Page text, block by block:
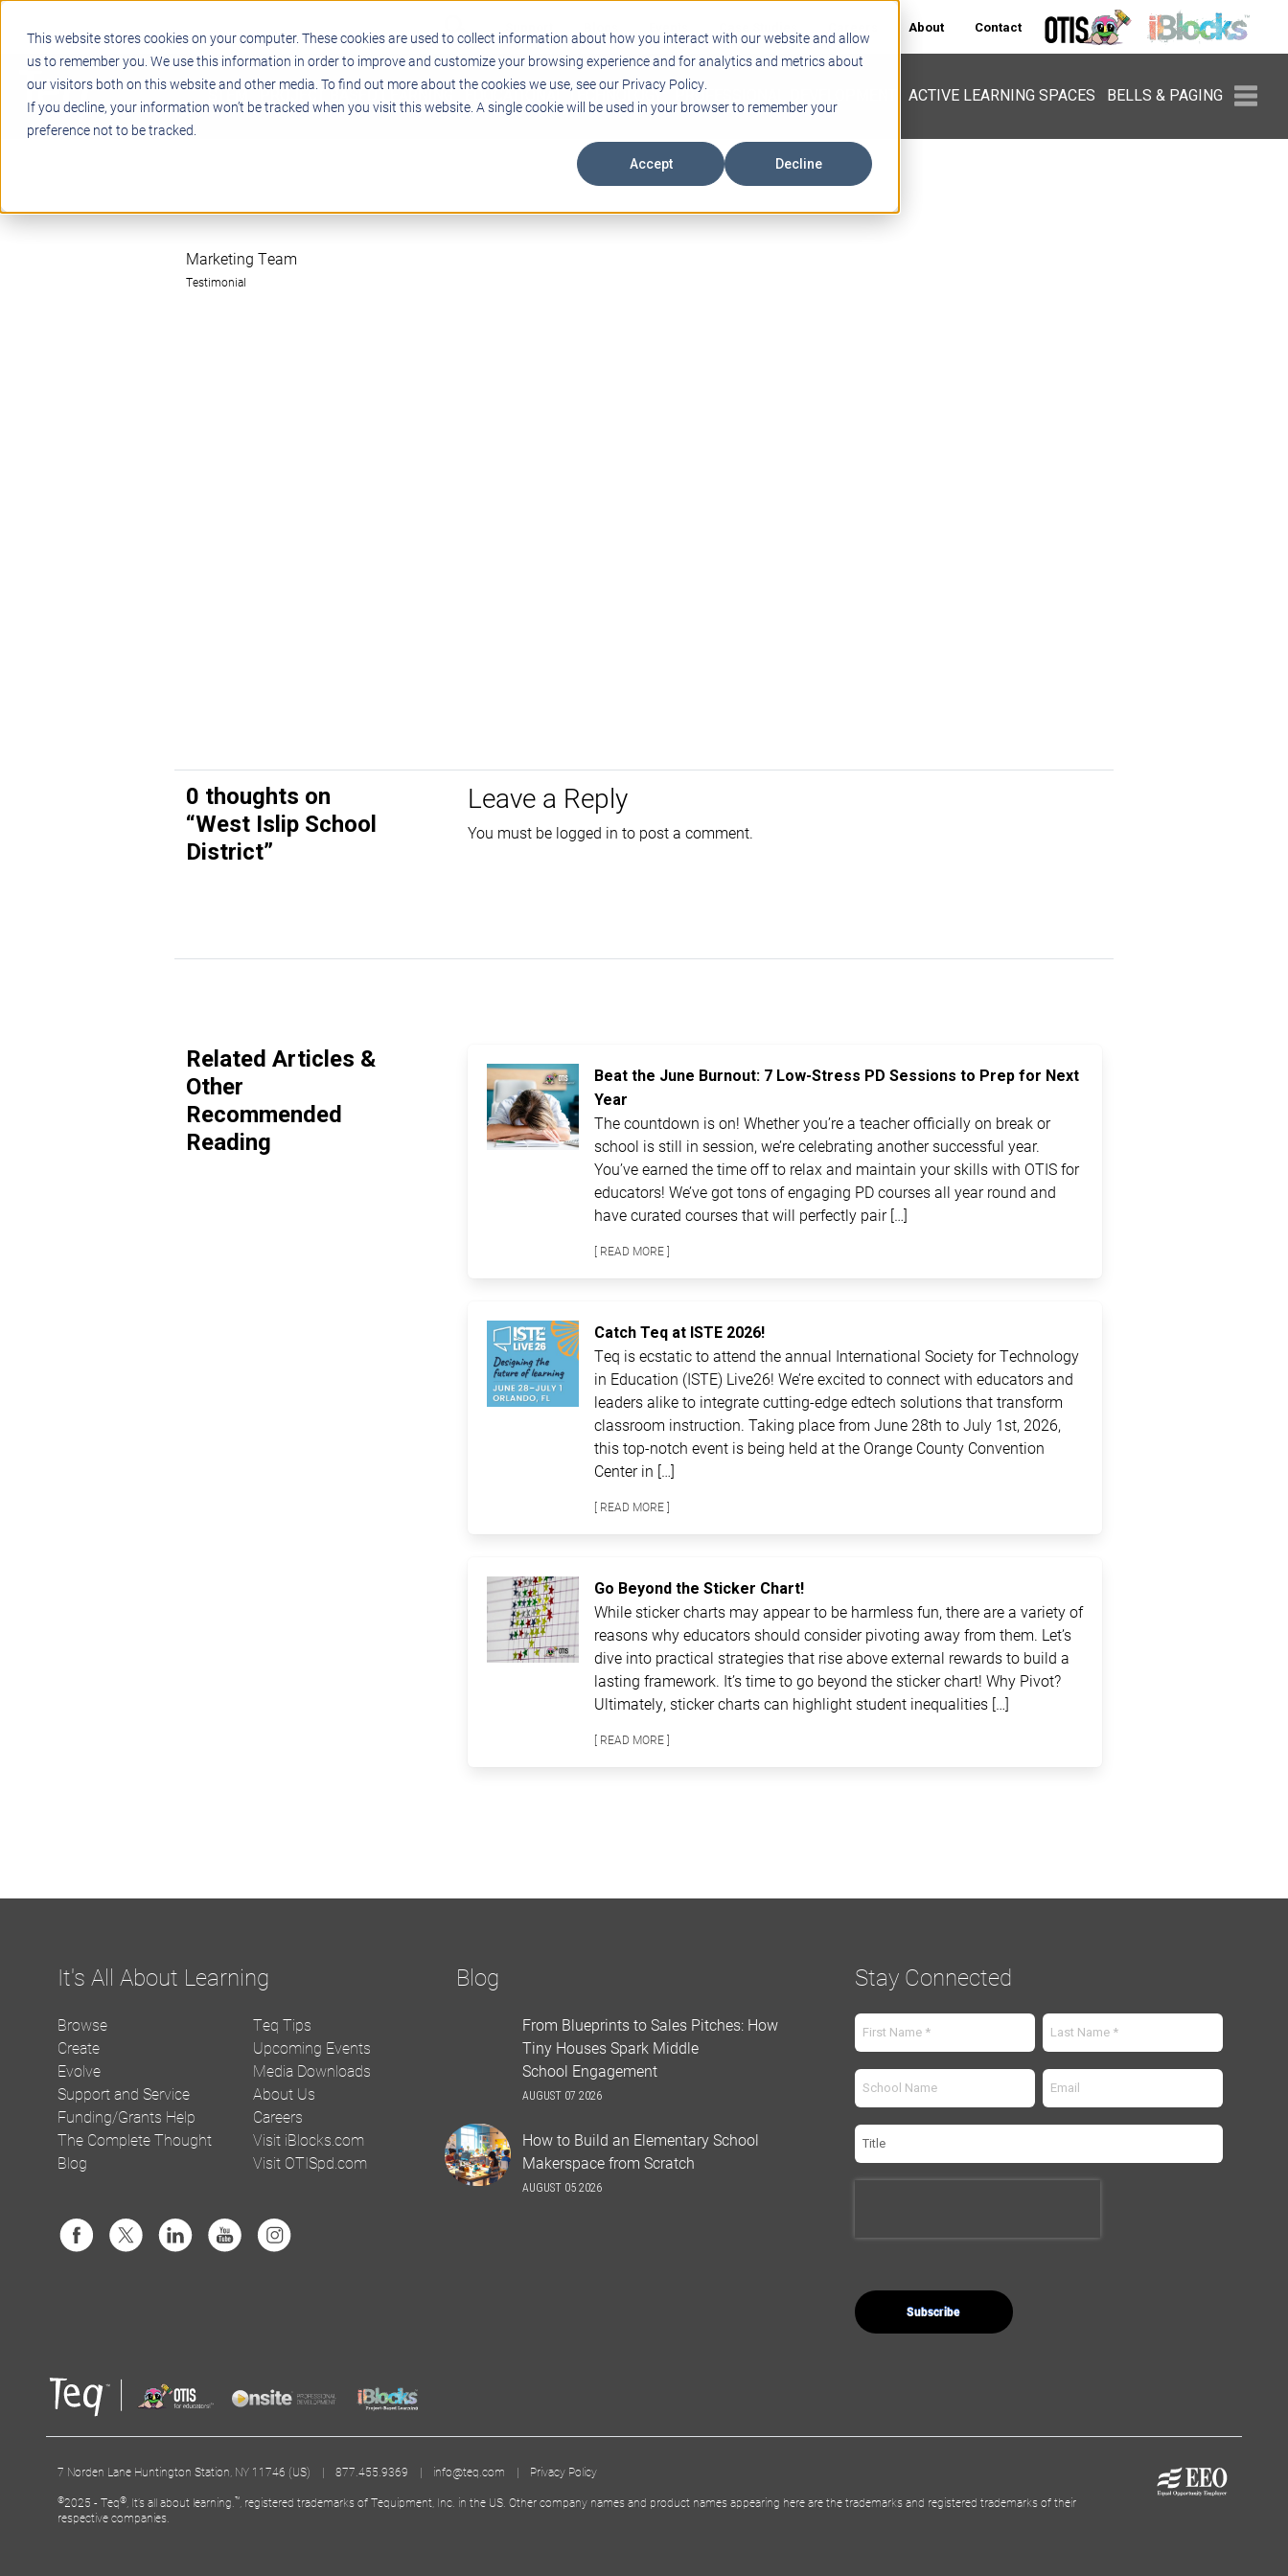
This website stores cookies on your computer. These cookies are used to collect information about how you interact with our website and allow
us to remember you. We use this information in order to improve and customize your browsing experience and for analytics and metrics about
our visitors both on this website and other media. To find out more about the cookies we use, see our Privacy Policy.
If you decline, your information won’t be tracked when you visit this website. A single cookie will be used in your browser to remember your
preference not to be tracked.
Accept Decline
About Contact
EDUCATIONAL TECHNOLOGY PROFESSIONAL DEVELOPMENT ACTIVE LEARNING SPACES BELLS & PAGING
Marketing Team
Testimonial
0 thoughts on
“West Islip School
District”
Leave a Reply
You must be logged in to post a comment.
Related Articles &
Other
Recommended
Reading
Beat the June Burnout: 7 Low-Stress PD Sessions to Prep for Next
Year
The countdown is on! Whether you’re a teacher officially on break or
school is still in session, we’re celebrating another successful year.
You’ve earned the time off to relax and maintain your skills with OTIS for
educators! We’ve got tons of engaging PD courses all year round and
have curated courses that will perfectly pair […]
[ READ MORE ]
Catch Teq at ISTE 2026!
Teq is ecstatic to attend the annual International Society for Technology
in Education (ISTE) Live26! We’re excited to connect with educators and
leaders alike to integrate cutting-edge edtech solutions that transform
classroom instruction. Taking place from June 28th to July 1st, 2026,
this top-notch event is being held at the Orange County Convention
Center in […]
[ READ MORE ]
Go Beyond the Sticker Chart!
While sticker charts may appear to be harmless fun, there are a variety of
reasons why educators should consider pivoting away from them. Let’s
dive into practical strategies that rise above external rewards to build a
lasting framework. It’s time to go beyond the sticker chart! Why Pivot?
Ultimately, sticker charts can highlight student inequalities […]
[ READ MORE ]
It's All About Learning
Browse
Create
Evolve
Support and Service
Funding/Grants Help
The Complete Thought
Blog
Teq Tips
Upcoming Events
Media Downloads
About Us
Careers
Visit iBlocks.com
Visit OTISpd.com
Blog
From Blueprints to Sales Pitches: How
Tiny Houses Spark Middle
School Engagement
AUGUST 07 2026
How to Build an Elementary School
Makerspace from Scratch
AUGUST 05 2026
Stay Connected
7 Norden Lane Huntington Station, NY 11746 (US) | 877.455.9369 | info@teq.com | Privacy Policy
©2025 - Teq®, It’s all about learning.™, registered trademarks of Tequipment, Inc. in the US. Other company names and product names appearing here are the trademarks and registered trademarks of their
respective companies.